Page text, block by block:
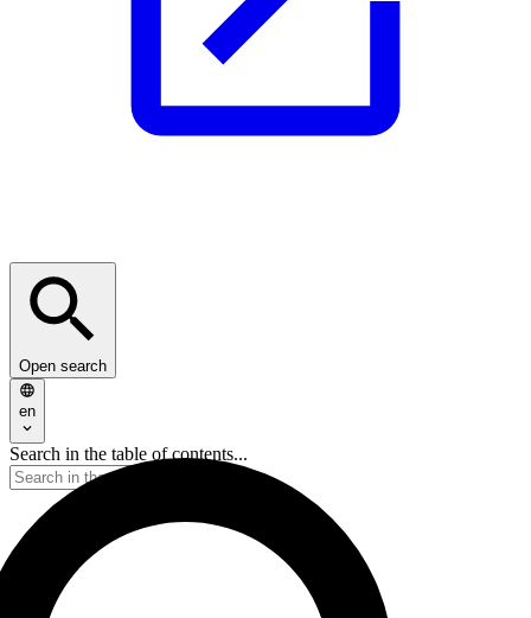
Open search
en
Search in the table of contents...